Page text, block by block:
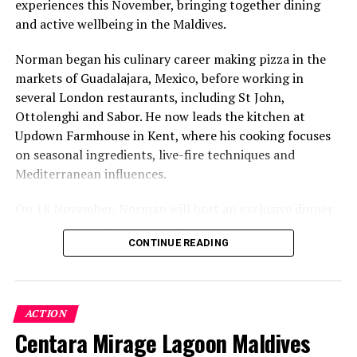
value that a quieter shore — even just as beautiful —
simply won’t.”
While Siesta Beach had the highest total estimated
value, The Baths on Virgin Gorda in the British Virgin
Islands recorded the highest value per square metre, at
€8,846. Princess Diana Beach in Barbuda was the most
affordable beach assessed, at approximately €199 per
square metre.
experiences this November, bringing together dining
and active wellbeing in the Maldives.
Norman began his culinary career making pizza in the
markets of Guadalajara, Mexico, before working in
several London restaurants, including St John,
Ottolenghi and Sabor. He now leads the kitchen at
Updown Farmhouse in Kent, where his cooking focuses
on seasonal ingredients, live-fire techniques and
Mediterranean influences.
at Faru, presenting a menu that combines
Mediterranean flavours with influences from Mexico and
sourced from the Maldives.
The shared dining experience will feature Indian Ocean
produce, grilled dishes and smoky flavours, with a menu
CONTINUE READING
ACTION
Centara Mirage Lagoon Maldives